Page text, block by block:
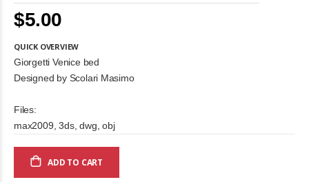
$5.00
QUICK OVERVIEW
Giorgetti Venice bed
Designed by Scolari Masimo
Files:
max2009, 3ds, dwg, obj
ADD TO CART
the
gallery